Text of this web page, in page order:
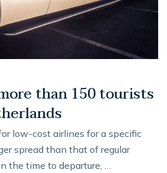
than 150 tourists
low-cost airlines for a specific
spread than that of regular
the time to departure, …